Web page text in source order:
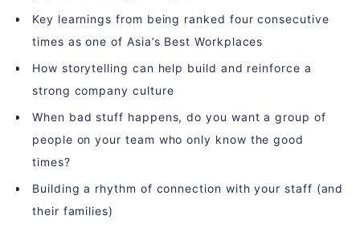
Key learnings from being ranked four consecutive
times as one of Asia’s Best Workplaces
How storytelling can help build and reinforce a
strong company culture
When bad stuff happens, do you want a group of
people on your team who only know the good
times?
Building a rhythm of connection with your staff (and
their families)